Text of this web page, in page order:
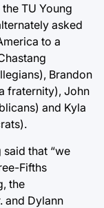
TU Young
asked
to a
Brandon
fraternity), John
and Kyla
that “we
Fifths
the
and Dylann